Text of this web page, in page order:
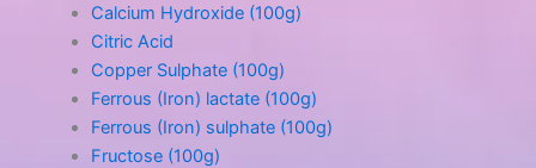
Calcium Hydroxide (100g)
Citric Acid
Copper Sulphate (100g)
Ferrous (Iron) lactate (100g)
Ferrous (Iron) sulphate (100g)
Fructose (100g)